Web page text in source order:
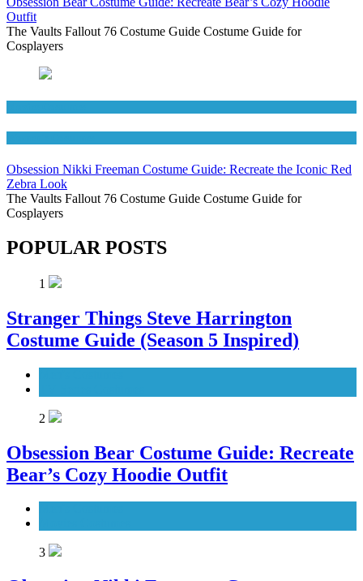
Outfit
The Vaults Fallout 76 Costume Guide Costume Guide for
Cosplayers
Obsession Nikki Freeman Costume Guide: Recreate the Iconic Red
Zebra Look
The Vaults Fallout 76 Costume Guide Costume Guide for
Cosplayers
POPULAR POSTS
1
Stranger Things Steve Harrington
Costume Guide (Season 5 Inspired)
2
Obsession Bear Costume Guide: Recreate
Bear’s Cozy Hoodie Outfit
3